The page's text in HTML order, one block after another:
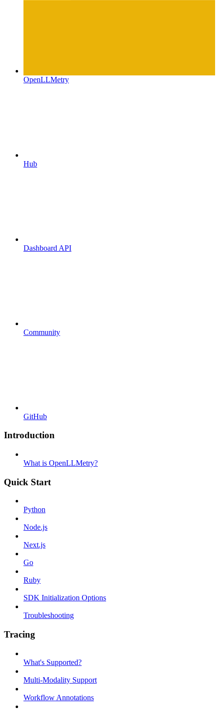
OpenLLMetry
Hub
Dashboard API
Community
GitHub
Introduction
What is OpenLLMetry?
Quick Start
Python
Node.js
Next.js
Go
Ruby
SDK Initialization Options
Troubleshooting
Tracing
What's Supported?
Multi-Modality Support
Workflow Annotations